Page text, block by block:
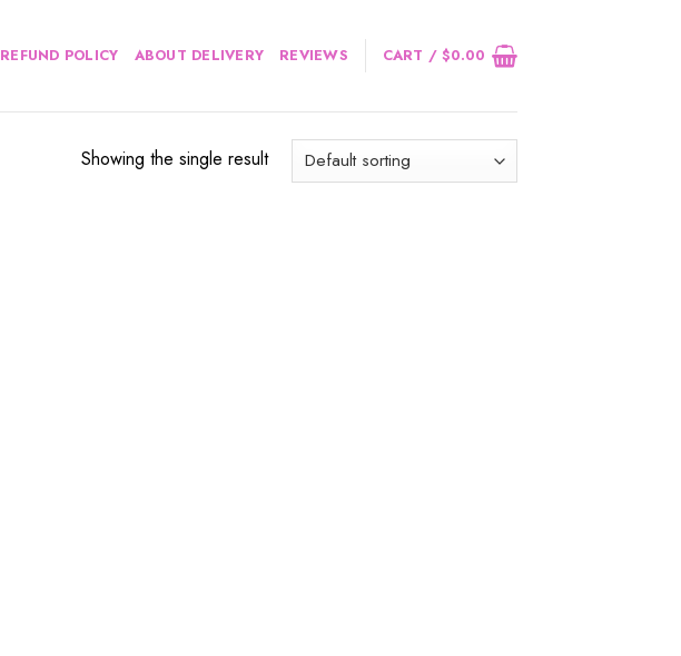
REFUND POLICY ABOUT DELIVERY REVIEWS CART /$0.00
Showing the single result